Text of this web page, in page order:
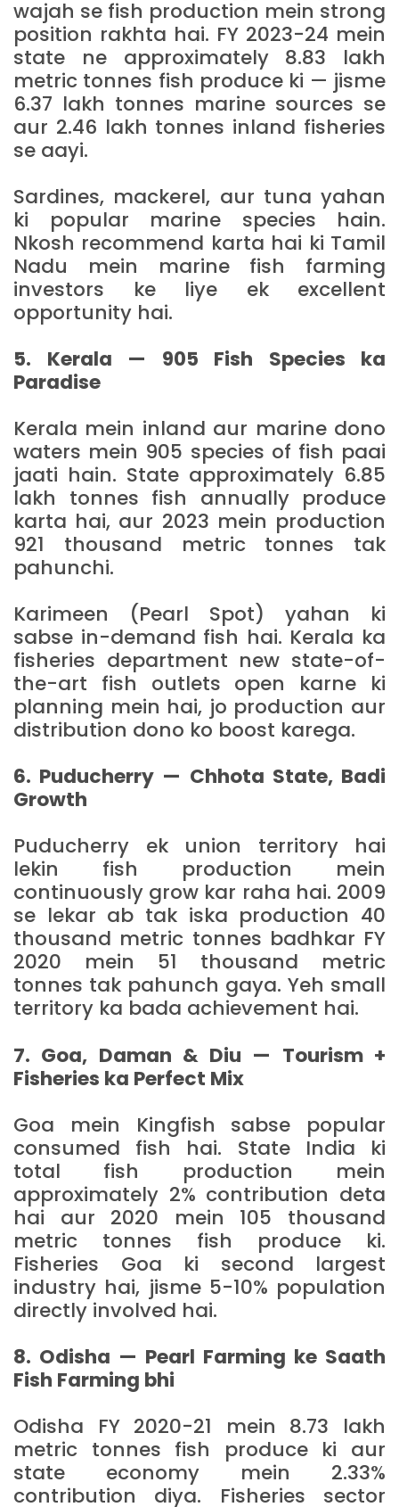
wajah se fish production mein strong
position rakhta hai. FY 2023-24 mein
state ne approximately 8.83 lakh
metric tonnes fish produce ki — jisme
6.37 lakh tonnes marine sources se
aur 2.46 lakh tonnes inland fisheries
se aayi.
Sardines, mackerel, aur tuna yahan
ki popular marine species hain.
Nkosh recommend karta hai ki Tamil
Nadu mein marine fish farming
investors ke liye ek excellent
opportunity hai.
5. Kerala — 905 Fish Species ka
Paradise
Kerala mein inland aur marine dono
waters mein 905 species of fish paai
jaati hain. State approximately 6.85
lakh tonnes fish annually produce
karta hai, aur 2023 mein production
921 thousand metric tonnes tak
pahunchi.
Karimeen (Pearl Spot) yahan ki
sabse in-demand fish hai. Kerala ka
fisheries department new state-of-
the-art fish outlets open karne ki
planning mein hai, jo production aur
distribution dono ko boost karega.
6. Puducherry — Chhota State, Badi
Growth
Puducherry ek union territory hai
lekin fish production mein
continuously grow kar raha hai. 2009
se lekar ab tak iska production 40
thousand metric tonnes badhkar FY
2020 mein 51 thousand metric
tonnes tak pahunch gaya. Yeh small
territory ka bada achievement hai.
7. Goa, Daman & Diu — Tourism +
Fisheries ka Perfect Mix
Goa mein Kingfish sabse popular
consumed fish hai. State India ki
total fish production mein
approximately 2% contribution deta
hai aur 2020 mein 105 thousand
metric tonnes fish produce ki.
Fisheries Goa ki second largest
industry hai, jisme 5-10% population
directly involved hai.
8. Odisha — Pearl Farming ke Saath
Fish Farming bhi
Odisha FY 2020-21 mein 8.73 lakh
metric tonnes fish produce ki aur
state economy mein 2.33%
contribution diya. Fisheries sector